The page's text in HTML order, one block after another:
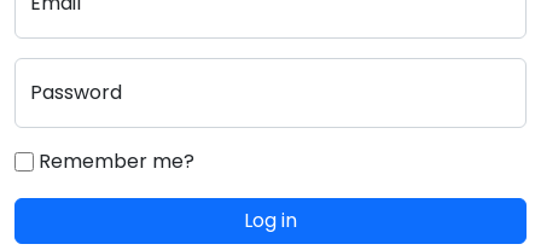
Password
Remember me?
Log in